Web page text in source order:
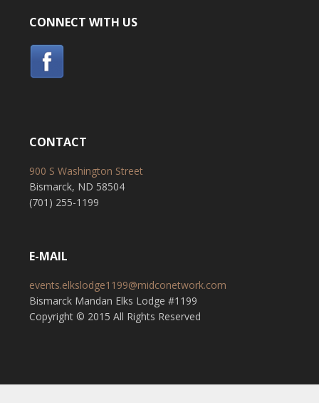
CONNECT WITH US
CONTACT
900 S Washington Street
Bismarck, ND 58504
(701) 255-1199
E-MAIL
events.elkslodge1199@midconetwork.com
Bismarck Mandan Elks Lodge #1199
Copyright © 2015 All Rights Reserved